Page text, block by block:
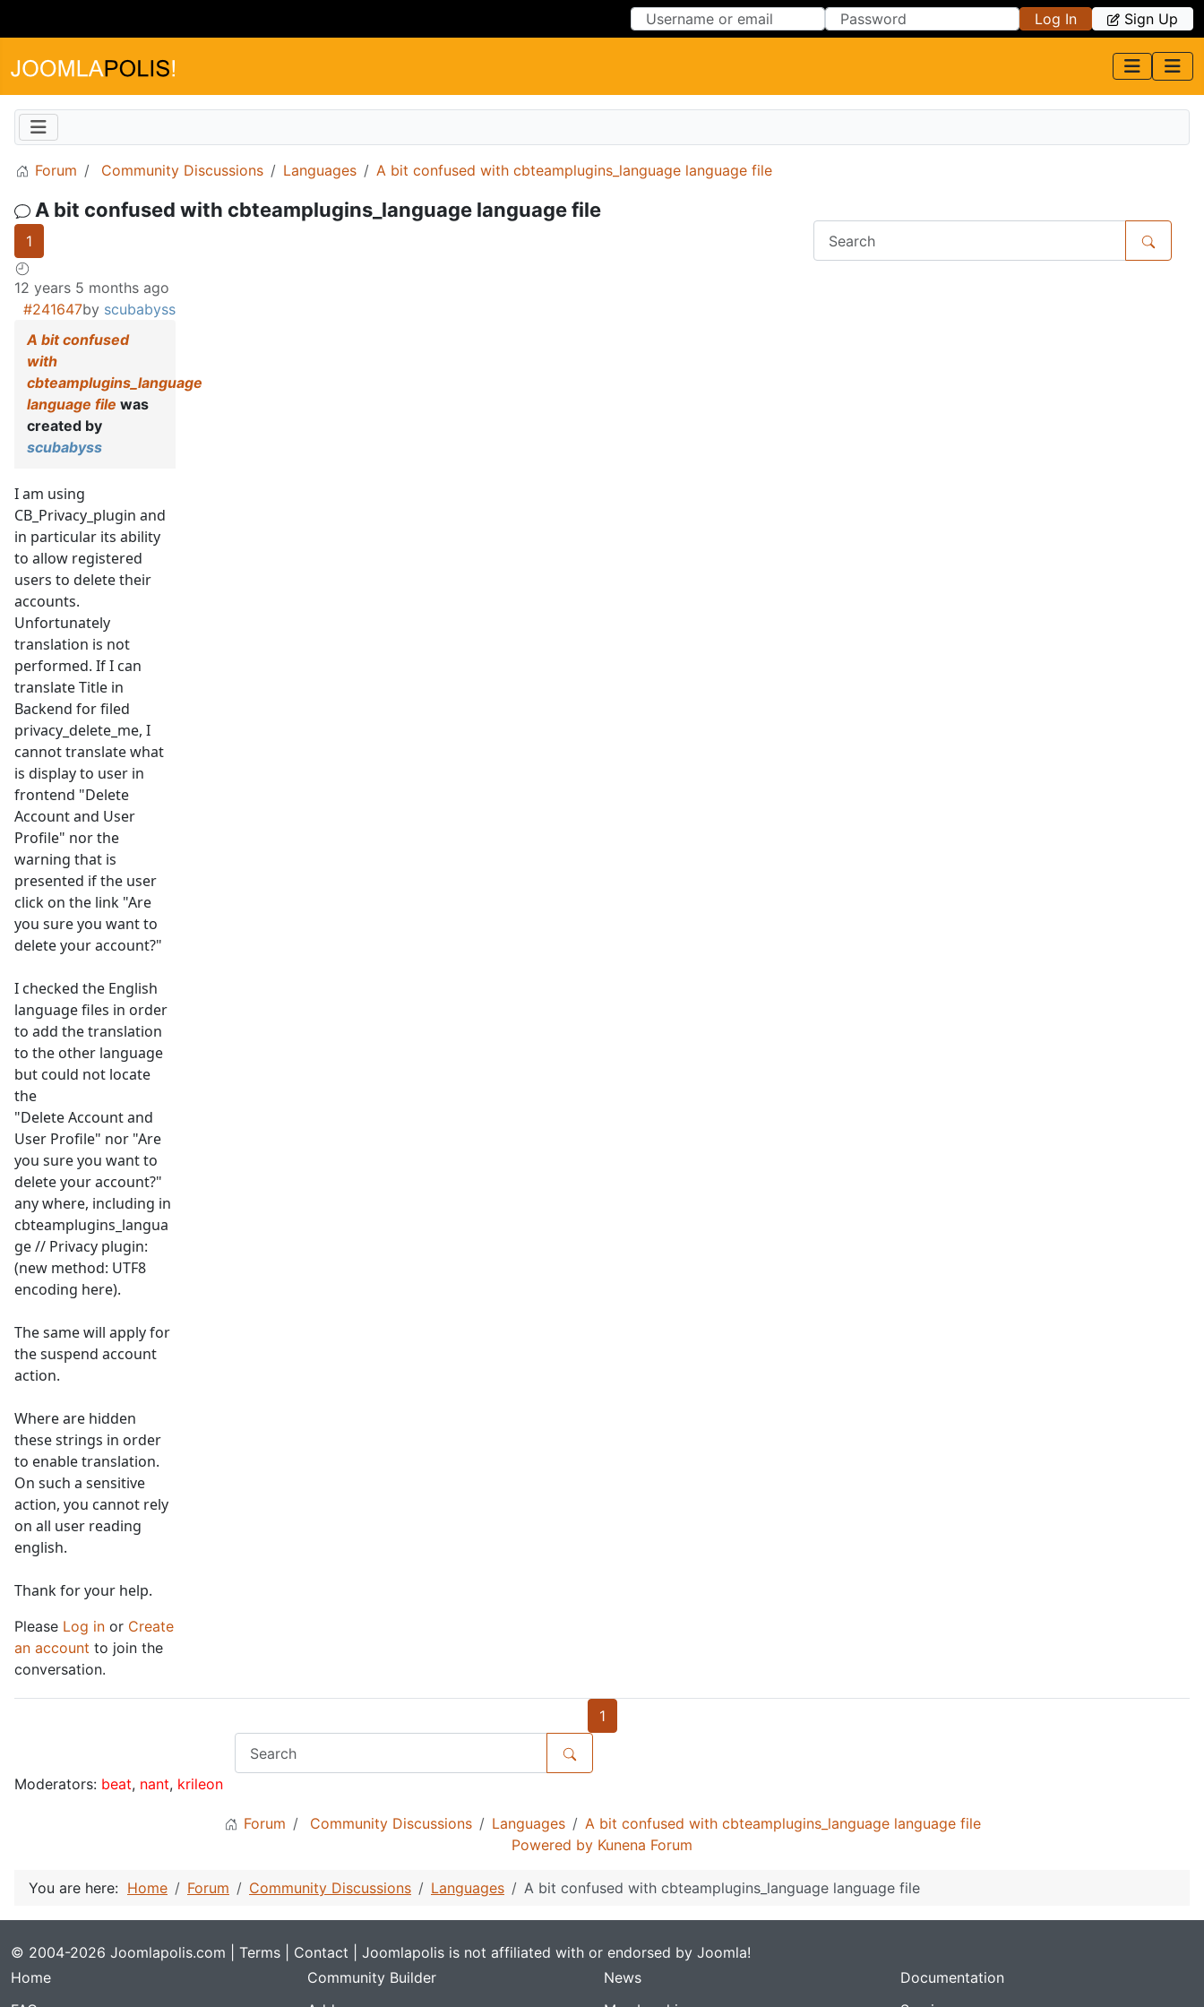
Log In Sign Up
Forum Community Discussions Languages A bit confused with cbteamplugins_language language file
A bit confused with cbteamplugins_language language file
1
12 years 5 months ago
#241647by scubabyss
A bit confused
with
cbteamplugins_language
language file was
created by
scubabyss
I am using
CB_Privacy_plugin and
in particular its ability
to allow registered
users to delete their
accounts.
Unfortunately
translation is not
performed. If I can
translate Title in
Backend for filed
privacy_delete_me, I
cannot translate what
is display to user in
frontend "Delete
Account and User
Profile" nor the
warning that is
presented if the user
click on the link "Are
you sure you want to
delete your account?"
I checked the English
language files in order
to add the translation
to the other language
but could not locate
the
"Delete Account and
User Profile" nor "Are
you sure you want to
delete your account?"
any where, including in
cbteamplugins_langua
ge // Privacy plugin:
(new method: UTF8
encoding here).
The same will apply for
the suspend account
action.
Where are hidden
these strings in order
to enable translation.
On such a sensitive
action, you cannot rely
on all user reading
english.
Thank for your help.
Please Log in or Create
an account to join the
conversation.
1
Moderators: beat, nant, krileon
Forum Community Discussions Languages
A bit confused with cbteamplugins_language language file
Powered by Kunena Forum
You are here: Home Forum Community Discussions Languages A bit confused with cbteamplugins_language language file
© 2004-2026 Joomlapolis.com | Terms Contact | Joomlapolis is not affiliated with or endorsed by Joomla!
Home
Community Builder News
Documentation